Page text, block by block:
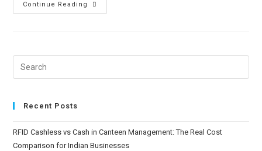
Continue Reading
Recent Posts
RFID Cashless vs Cash in Canteen Management: The Real Cost
Comparison for Indian Businesses